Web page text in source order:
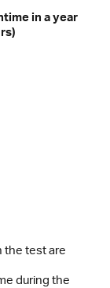
in a year
the test are
during the